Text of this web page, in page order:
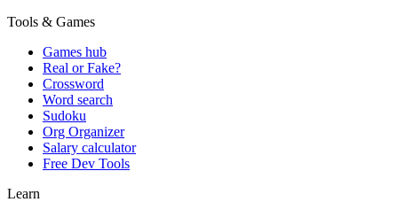
Tools & Games
Games hub
Real or Fake?
Crossword
Word search
Sudoku
Org Organizer
Salary calculator
Free Dev Tools
Learn